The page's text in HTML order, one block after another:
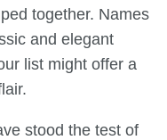
together. Names
and elegant
list might offer a
stood the test of